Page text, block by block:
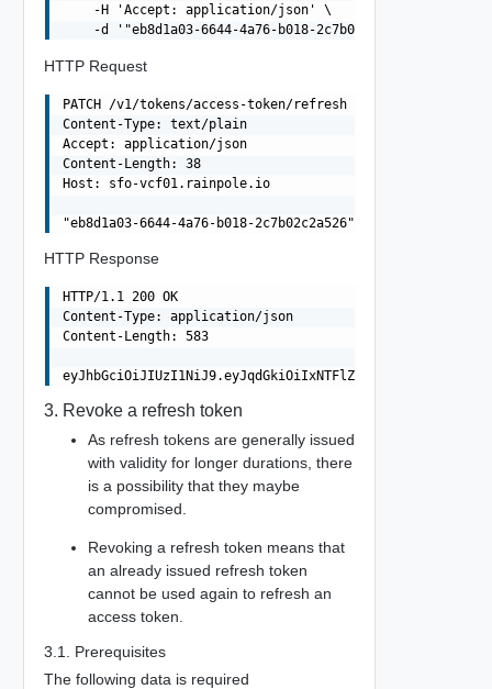
    -H 'Accept: application/json' \
HTTP Request
PATCH /v1/tokens/access-token/refresh HTTP/1.1
Content-Type: text/plain
Accept: application/json
Content-Length: 38
Host: sfo-vcf01.rainpole.io
HTTP Response
HTTP/1.1 200 OK
Content-Type: application/json
Content-Length: 583
3. Revoke a refresh token
As refresh tokens are generally issued
with validity for longer durations, there
is a possibility that they maybe
compromised.
Revoking a refresh token means that
an already issued refresh token
cannot be used again to refresh an
access token.
3.1. Prerequisites
The following data is required